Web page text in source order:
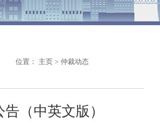
位置： 主页 > 仲裁动态
（中英文版）